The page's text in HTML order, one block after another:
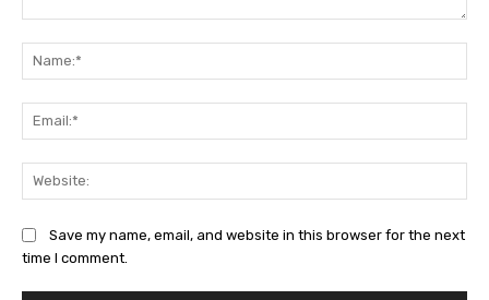
Save my name, email, and website in this browser for the next
time I comment.